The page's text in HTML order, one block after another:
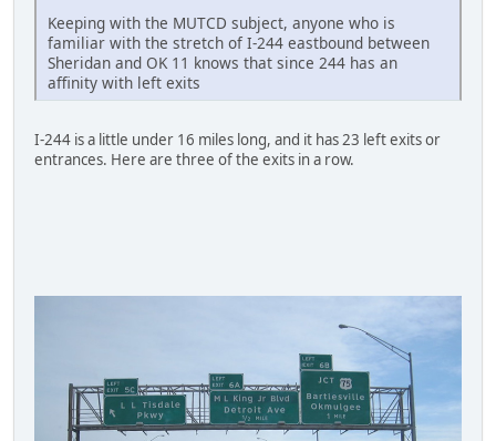
Keeping with the MUTCD subject, anyone who is
familiar with the stretch of I-244 eastbound between
Sheridan and OK 11 knows that since 244 has an
affinity with left exits
I-244 is a little under 16 miles long, and it has 23 left exits or
entrances. Here are three of the exits in a row.